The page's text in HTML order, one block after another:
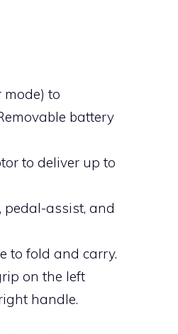
to
battery
to deliver up to
pedal-assist, and
to fold and carry.
on the left
handle.